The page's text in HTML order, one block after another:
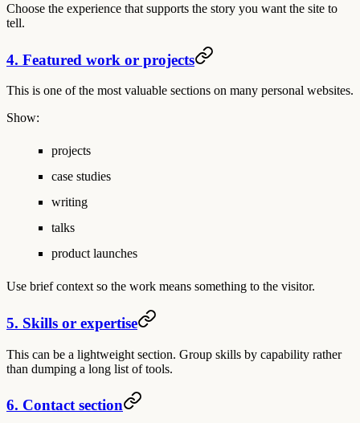
Choose the experience that supports the story you want the site to
tell.
4. Featured work or projects
This is one of the most valuable sections on many personal websites.
Show:
projects
case studies
writing
talks
product launches
Use brief context so the work means something to the visitor.
5. Skills or expertise
This can be a lightweight section. Group skills by capability rather
than dumping a long list of tools.
6. Contact section